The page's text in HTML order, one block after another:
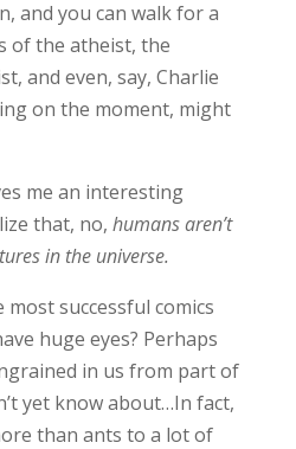
and you can walk for a
of the atheist, the
and even, say, Charlie
on the moment, might
me an interesting
that, no, humans aren’t
in the universe.
successful comics
huge eyes? Perhaps
in us from part of
yet know about…In fact,
than ants to a lot of